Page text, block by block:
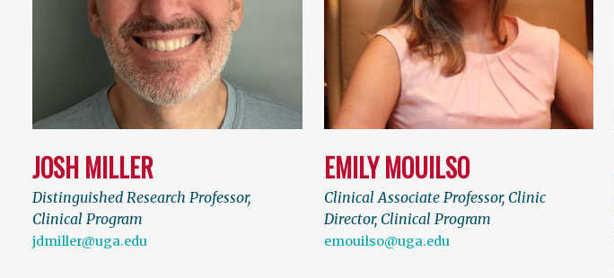
JOSH MILLER
Distinguished Research Professor,
Clinical Program
jdmiller@uga.edu
EMILY MOUILSO
Clinical Associate Professor, Clinic
Director, Clinical Program
emouilso@uga.edu